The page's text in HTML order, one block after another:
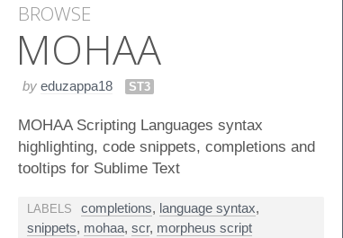
BROWSE
MOHAA
by eduzappa18 ST3
MOHAA Scripting Languages syntax
highlighting, code snippets, completions and
tooltips for Sublime Text
LABELS completions, language syntax,
snippets, mohaa, scr, morpheus script